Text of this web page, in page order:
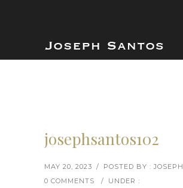
josephsantos102
MAY 20, 2023 / POSTED BY : JOSEPH
0 COMMENTS
/ UNDER :